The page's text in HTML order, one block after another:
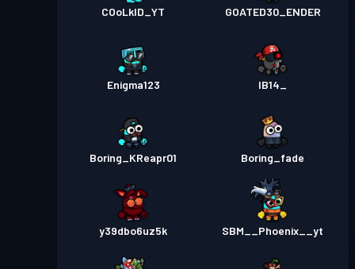
COoLkID_YT GOATED30_ENDER
Enigma123 IB14_
Boring_KReapr01 Boring_fade
y39dbo6uz5k SBM__Phoenix__yt